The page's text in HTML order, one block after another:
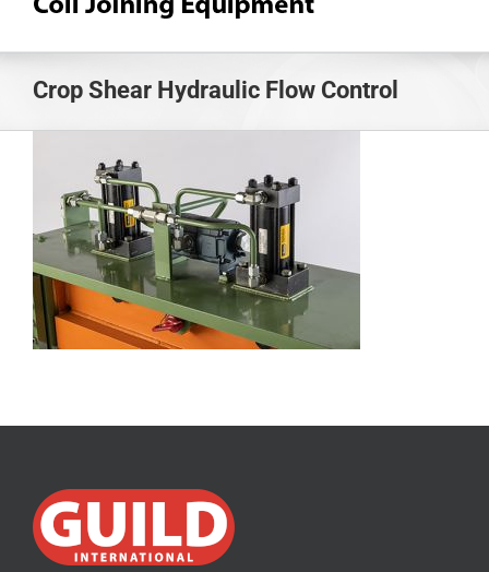
Crop Shear Hydraulic Flow Control